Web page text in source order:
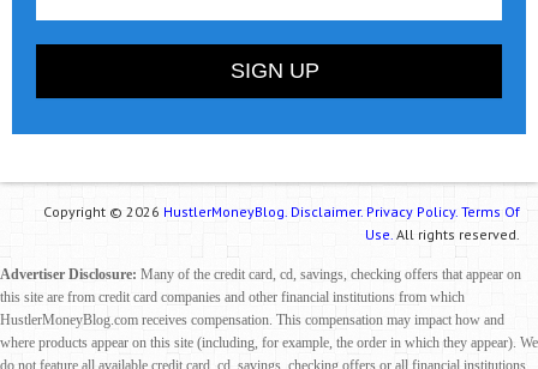
Copyright © 2026 HustlerMoneyBlog. Disclaimer. Privacy Policy. Terms Of
Use. All rights reserved.
Advertiser Disclosure: Many of the credit card, cd, savings, checking offers that appear on
this site are from credit card companies and other financial institutions from which
HustlerMoneyBlog.com receives compensation. This compensation may impact how and
where products appear on this site (including, for example, the order in which they appear). We
do not feature all available credit card, cd, savings, checking offers or all financial institutions.